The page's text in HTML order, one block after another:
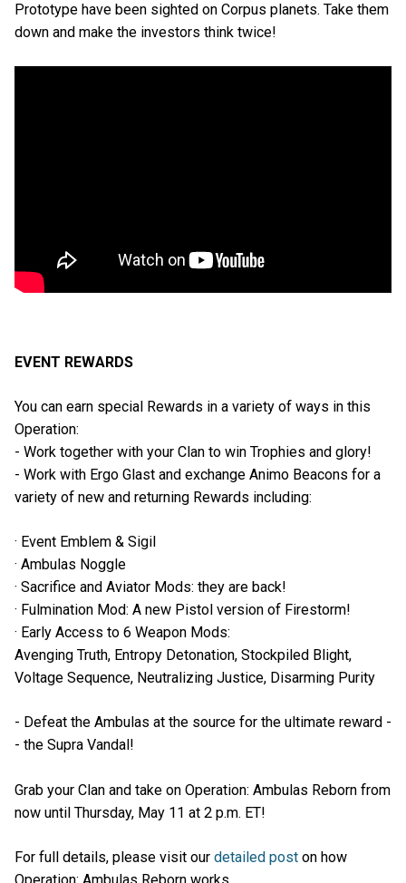
Prototype have been sighted on Corpus planets. Take them
down and make the investors think twice!
EVENT REWARDS
You can earn special Rewards in a variety of ways in this
Operation:
- Work together with your Clan to win Trophies and glory!
- Work with Ergo Glast and exchange Animo Beacons for a
variety of new and returning Rewards including:
· Event Emblem & Sigil
· Ambulas Noggle
· Sacrifice and Aviator Mods: they are back!
· Fulmination Mod: A new Pistol version of Firestorm!
· Early Access to 6 Weapon Mods:
Avenging Truth, Entropy Detonation, Stockpiled Blight,
Voltage Sequence, Neutralizing Justice, Disarming Purity
- Defeat the Ambulas at the source for the ultimate reward -
- the Supra Vandal!
Grab your Clan and take on Operation: Ambulas Reborn from
now until Thursday, May 11 at 2 p.m. ET!
For full details, please visit our detailed post on how